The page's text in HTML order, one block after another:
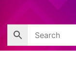
content